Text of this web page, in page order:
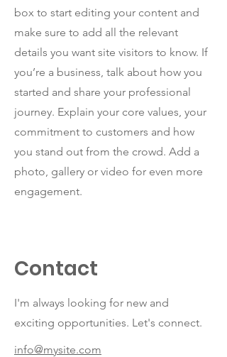
box to start editing your content and
make sure to add all the relevant
details you want site visitors to know. If
you’re a business, talk about how you
started and share your professional
journey. Explain your core values, your
commitment to customers and how
you stand out from the crowd. Add a
photo, gallery or video for even more
engagement.
Contact
I'm always looking for new and
exciting opportunities. Let's connect.
info@mysite.com